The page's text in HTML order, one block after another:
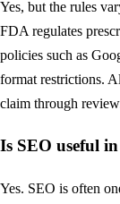
Yes, but the rules
FDA regulates
policies such as
format restrictions.
claim through
Is SEO useful
Yes. SEO is often